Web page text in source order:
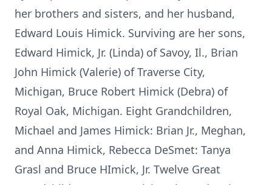
her brothers and sisters, and her husband,
Edward Louis Himick. Surviving are her sons,
Edward Himick, Jr. (Linda) of Savoy, Il., Brian
John Himick (Valerie) of Traverse City,
Michigan, Bruce Robert Himick (Debra) of
Royal Oak, Michigan. Eight Grandchildren,
Michael and James Himick: Brian Jr., Meghan,
and Anna Himick, Rebecca DeSmet: Tanya
Grasl and Bruce HImick, Jr. Twelve Great